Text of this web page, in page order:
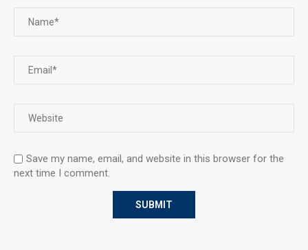
Save my name, email, and website in this browser for the
next time I comment.